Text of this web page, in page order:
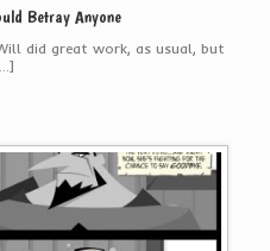
Betray Anyone
did great work, as usual, but